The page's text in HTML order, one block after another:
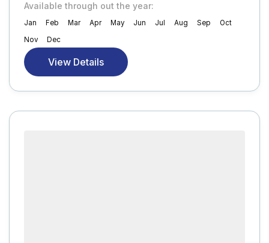
Available through out the year:
Jan Feb Mar Apr May Jun Jul Aug Sep
Oct
Nov
Dec
View Details